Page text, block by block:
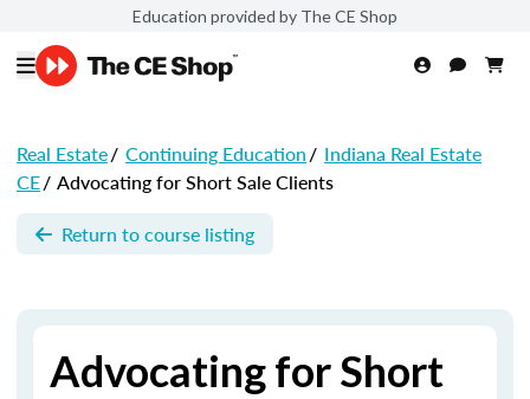
Education provided by The CE Shop
Real Estate/ Continuing Education/ Indiana Real Estate
CE/ Advocating for Short Sale Clients
Return to course listing
Advocating for Short